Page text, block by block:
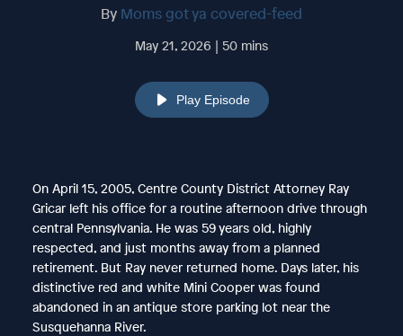
By Moms got ya covered-feed
May 21, 2026 | 50 mins
Play Episode
On April 15, 2005, Centre County District Attorney Ray
Gricar left his office for a routine afternoon drive through
central Pennsylvania. He was 59 years old, highly
respected, and just months away from a planned
retirement. But Ray never returned home. Days later, his
distinctive red and white Mini Cooper was found
abandoned in an antique store parking lot near the
Susquehanna River.